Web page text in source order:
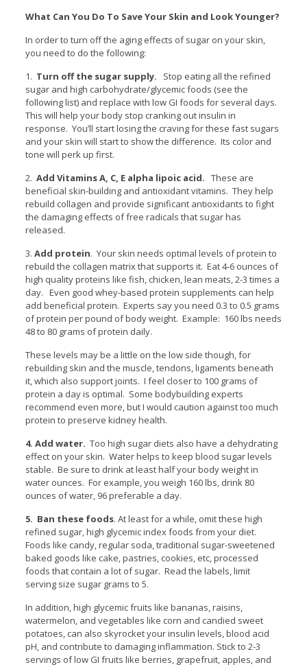
What Can You Do To Save Your Skin and Look Younger?
In order to turn off the aging effects of sugar on your skin,
you need to do the following:
1. Turn off the sugar supply. Stop eating all the refined
sugar and high carbohydrate/glycemic foods (see the
following list) and replace with low GI foods for several days.
This will help your body stop cranking out insulin in
response. You’ll start losing the craving for these fast sugars
and your skin will start to show the difference. Its color and
tone will perk up first.
2. Add Vitamins A, C, E alpha lipoic acid. These are
beneficial skin-building and antioxidant vitamins. They help
rebuild collagen and provide significant antioxidants to fight
the damaging effects of free radicals that sugar has
released.
3. Add protein. Your skin needs optimal levels of protein to
rebuild the collagen matrix that supports it. Eat 4-6 ounces of
high quality proteins like fish, chicken, lean meats, 2-3 times a
day. Even good whey-based protein supplements can help
add beneficial protein. Experts say you need 0.3 to 0.5 grams
of protein per pound of body weight. Example: 160 lbs needs
48 to 80 grams of protein daily.
These levels may be a little on the low side though, for
rebuilding skin and the muscle, tendons, ligaments beneath
it, which also support joints. I feel closer to 100 grams of
protein a day is optimal. Some bodybuilding experts
recommend even more, but I would caution against too much
protein to preserve kidney health.
4. Add water. Too high sugar diets also have a dehydrating
effect on your skin. Water helps to keep blood sugar levels
stable. Be sure to drink at least half your body weight in
water ounces. For example, you weigh 160 lbs, drink 80
ounces of water, 96 preferable a day.
5. Ban these foods. At least for a while, omit these high
refined sugar, high glycemic index foods from your diet.
Foods like candy, regular soda, traditional sugar-sweetened
baked goods like cake, pastries, cookies, etc, processed
foods that contain a lot of sugar. Read the labels, limit
serving size sugar grams to 5.
In addition, high glycemic fruits like bananas, raisins,
watermelon, and vegetables like corn and candied sweet
potatoes, can also skyrocket your insulin levels, blood acid
pH, and contribute to damaging inflammation. Stick to 2-3
servings of low GI fruits like berries, grapefruit, apples, and